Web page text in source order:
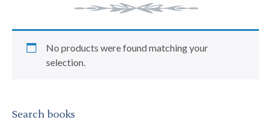
No products were found matching your
selection.
Search books